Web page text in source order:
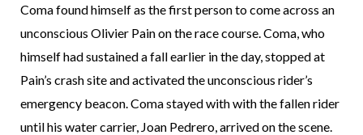
Coma found himself as the first person to come across an
unconscious Olivier Pain on the race course. Coma, who
himself had sustained a fall earlier in the day, stopped at
Pain’s crash site and activated the unconscious rider’s
emergency beacon. Coma stayed with with the fallen rider
until his water carrier, Joan Pedrero, arrived on the scene.